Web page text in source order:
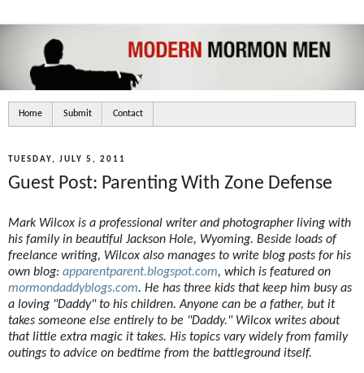
Home Submit Contact
TUESDAY, JULY 5, 2011
Guest Post: Parenting With Zone Defense
Mark Wilcox is a professional writer and photographer living with
his family in beautiful Jackson Hole, Wyoming. Beside loads of
freelance writing, Wilcox also manages to write blog posts for his
own blog: apparentparent.blogspot.com, which is featured on
mormondaddyblogs.com. He has three kids that keep him busy as
a loving "Daddy" to his children. Anyone can be a father, but it
takes someone else entirely to be "Daddy." Wilcox writes about
that little extra magic it takes. His topics vary widely from family
outings to advice on bedtime from the battleground itself.